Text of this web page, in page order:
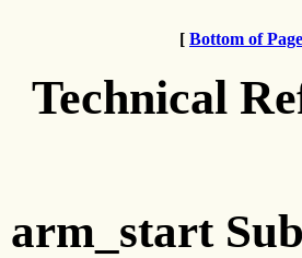
[ Bottom of Page
Technical
arm_start